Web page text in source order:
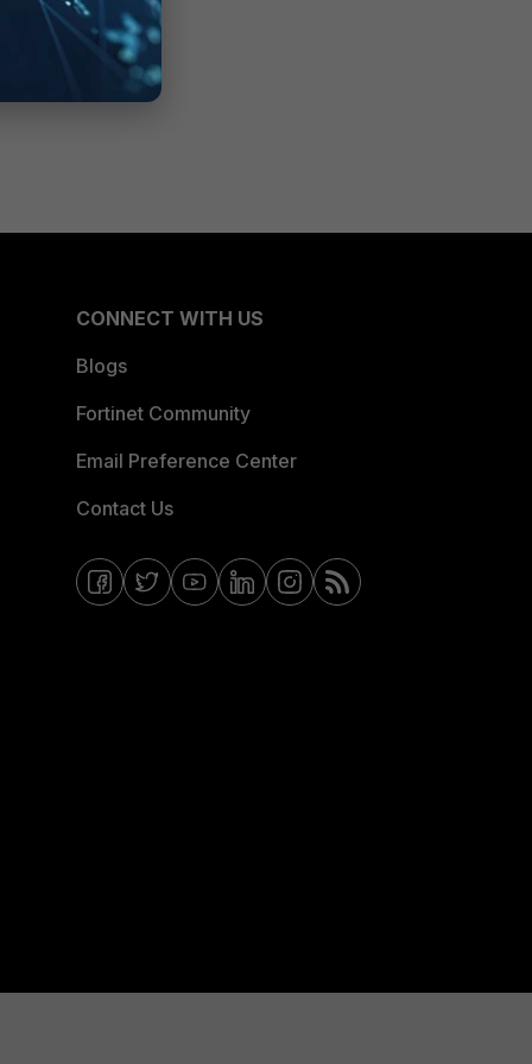
CONNECT WITH US
Blogs
Fortinet Community
Email Preference Center
Contact Us